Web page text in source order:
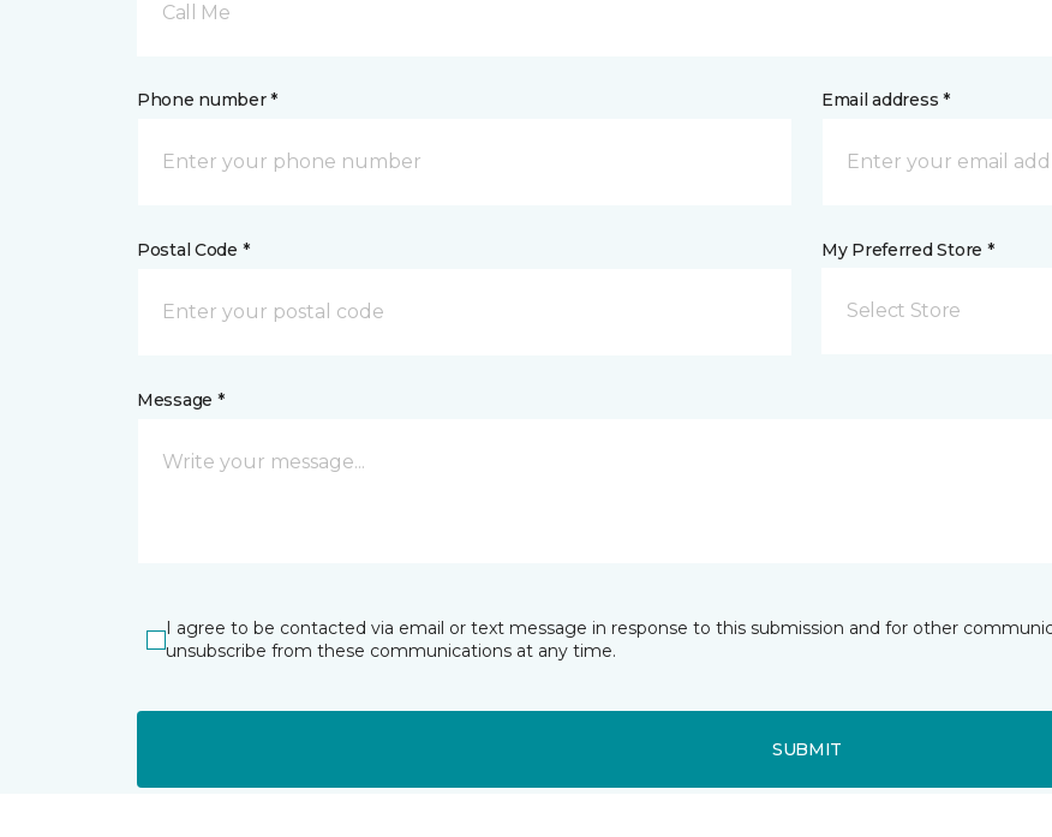
Call Me
Phone number * Email address *
Postal Code * My Preferred Store *
Select Store
Message *
I agree to be contacted via email or text message in response to this submission and for other
unsubscribe from these communications at any time.
SUBMIT